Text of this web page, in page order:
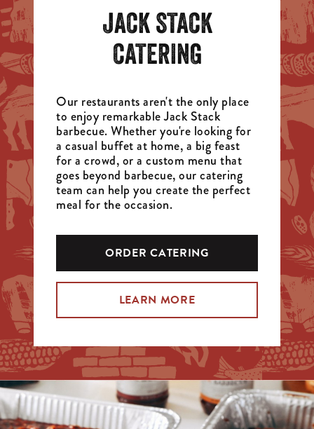
JACK STACK
CATERING
Our restaurants aren't the only place
to enjoy remarkable Jack Stack
barbecue. Whether you're looking for
a casual buffet at home, a big feast
for a crowd, or a custom menu that
goes beyond barbecue, our catering
team can help you create the perfect
meal for the occasion.
ORDER CATERING
LEARN MORE